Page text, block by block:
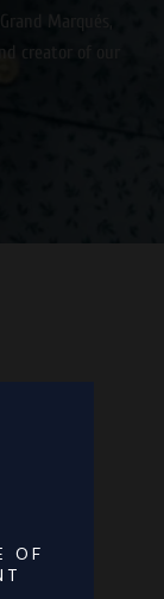
Marqués,
creator of our
OF